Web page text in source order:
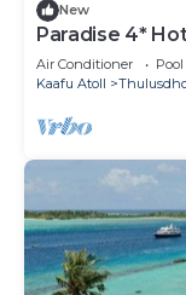
New
Paradise 4*
Room
Air Conditioner Pool
Kaafu Atoll